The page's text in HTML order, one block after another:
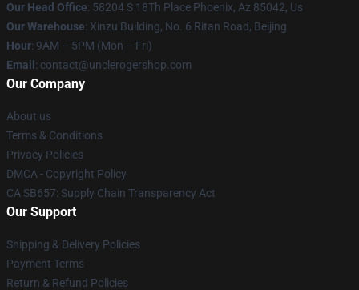
Our Head Office: 58204 S 18Th Place Phoenix, Az 85042, Us
Our Warehouse: Xinzu Building, No. 6 Ritan Road, Beijing
Hour: 9AM – 5PM (Mon – Fri)
Email : contact@unclerogershop.com
Our Company
About us
Terms & Conditions
Privacy Policies
DMCA - Copyright Policy
CA SB657: Supply Chain Transparency Act
Our Support
Shipping & Delivery Policies
Payment Terms
Return & Refund Policies